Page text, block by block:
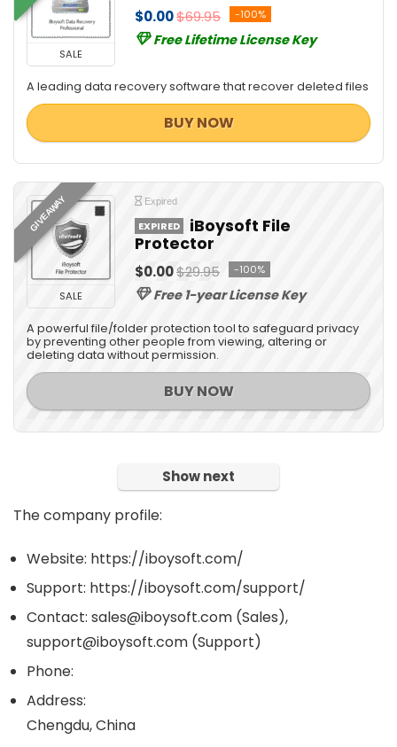
SALE
$0.00$69.95 -100%
Free Lifetime License Key
A leading data recovery software that recover deleted files
BUY NOW
GIVEAWAY
SALE
Expired
EXPIRED
iBoysoft File
Protector
$0.00$29.95 -100%
Free 1-year License Key
A powerful file/folder protection tool to safeguard privacy
by preventing other people from viewing, altering or
deleting data without permission.
BUY NOW
Show next
The company profile:
Website: https://iboysoft.com/
Support: https://iboysoft.com/support/
Contact: sales@iboysoft.com (Sales),
support@iboysoft.com (Support)
Phone:
Address:
Chengdu, China